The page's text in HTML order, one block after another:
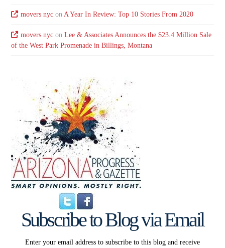
movers nycon A Year In Review: Top 10 Stories From 2020
movers nycon Lee & Associates Announces the $23.4 Million Sale
of the West Park Promenade in Billings, Montana
Subscribe to Blog via Email
Enter your email address to subscribe to this blog and receive